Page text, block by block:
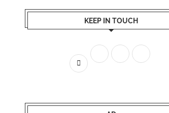
KEEP IN TOUCH